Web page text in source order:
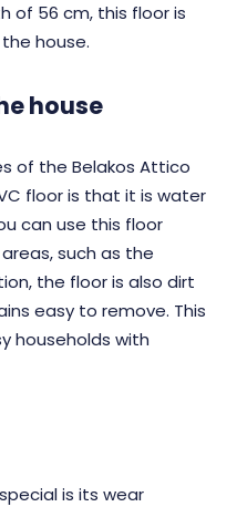
of 56 cm, this floor is
house.
house
of the Belakos Attico
floor is that it is water
such as the
easy to remove. This
households with
is its wear